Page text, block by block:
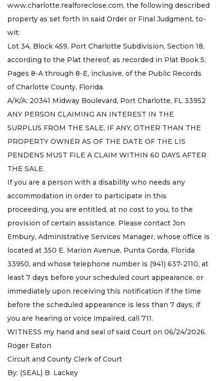
www.charlotte.realforeclose.com, the following described
property as set forth in said Order or Final Judgment, to-
wit:
Lot 34, Block 459, Port Charlotte Subdivision, Section 18,
according to the Plat thereof, as recorded in Plat Book 5,
Pages 8-A through 8-E, inclusive, of the Public Records
of Charlotte County, Florida.
A/K/A: 20341 Midway Boulevard, Port Charlotte, FL 33952
ANY PERSON CLAIMING AN INTEREST IN THE
SURPLUS FROM THE SALE, IF ANY, OTHER THAN THE
PROPERTY OWNER AS OF THE DATE OF THE LIS
PENDENS MUST FILE A CLAIM WITHIN 60 DAYS AFTER
THE SALE.
If you are a person with a disability who needs any
accommodation in order to participate in this
proceeding, you are entitled, at no cost to you, to the
provision of certain assistance. Please contact Jon
Embury, Administrative Services Manager, whose office is
located at 350 E. Marion Avenue, Punta Gorda, Florida
33950, and whose telephone number is (941) 637-2110, at
least 7 days before your scheduled court appearance, or
immediately upon receiving this notification if the time
before the scheduled appearance is less than 7 days; if
you are hearing or voice impaired, call 711.
WITNESS my hand and seal of said Court on 06/24/2026.
Roger Eaton
Circuit and County Clerk of Court
By: (SEAL) B. Lackey